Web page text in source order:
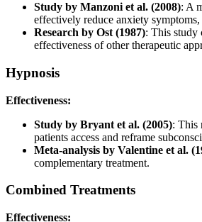
Study by Manzoni et al. (2008): A
effectively reduce anxiety
Research by Ost (1987): This study
effectiveness of other therapeutic
Hypnosis
Effectiveness:
Study by Bryant et al. (2005): This
patients access and reframe
Meta-analysis by Valentine et al.
complementary treatment.
Combined Treatments
Effectiveness: